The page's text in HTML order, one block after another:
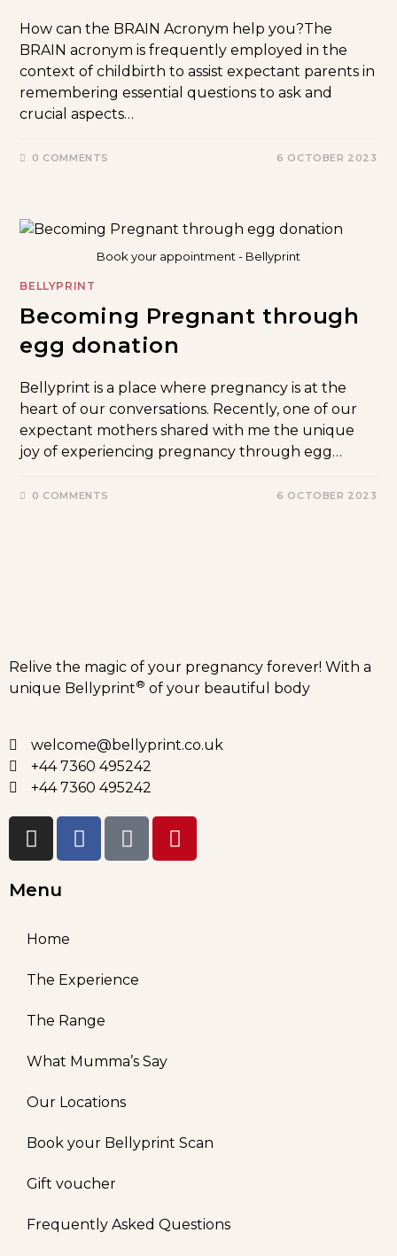
How can the BRAIN Acronym help you?The
BRAIN acronym is frequently employed in the
context of childbirth to assist expectant parents in
remembering essential questions to ask and
crucial aspects…
0 COMMENTS 6 OCTOBER 2023
Book your appointment - Bellyprint
BELLYPRINT
Becoming Pregnant through
egg donation
Bellyprint is a place where pregnancy is at the
heart of our conversations. Recently, one of our
expectant mothers shared with me the unique
joy of experiencing pregnancy through egg…
0 COMMENTS 6 OCTOBER 2023
Relive the magic of your pregnancy forever! With a
unique Bellyprint® of your beautiful body
welcome@bellyprint.co.uk
+44 7360 495242
+44 7360 495242
Menu
Home
The Experience
The Range
What Mumma’s Say
Our Locations
Book your Bellyprint Scan
Gift voucher
Frequently Asked Questions